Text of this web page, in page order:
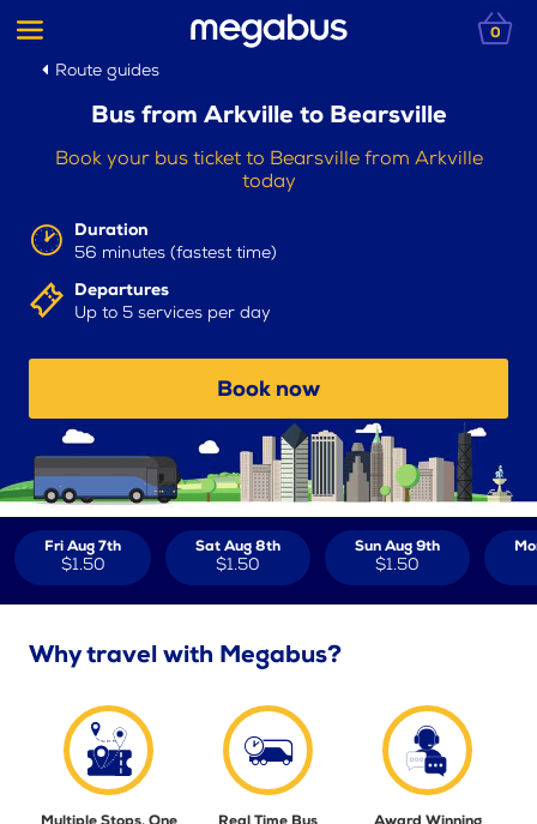
0
Route guides
Bus from Arkville to Bearsville
Book your bus ticket to Bearsville from Arkville
today
Duration
56 minutes (fastest time)
Departures
Up to 5 services per day
Book now
Fri Aug 7th
$1.50
Sat Aug 8th
$1.50
Sun Aug 9th
$1.50
Why travel with Megabus?